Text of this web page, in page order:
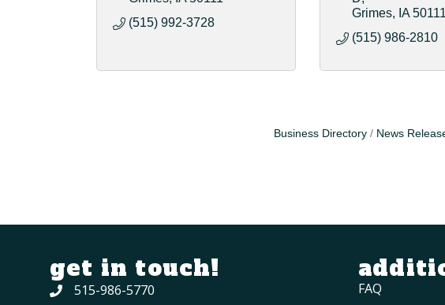
(515) 992-3728
Grimes
IA 50111
(515) 986-2810
Business Directory News
get in touch!
515-986-5770
FAQ